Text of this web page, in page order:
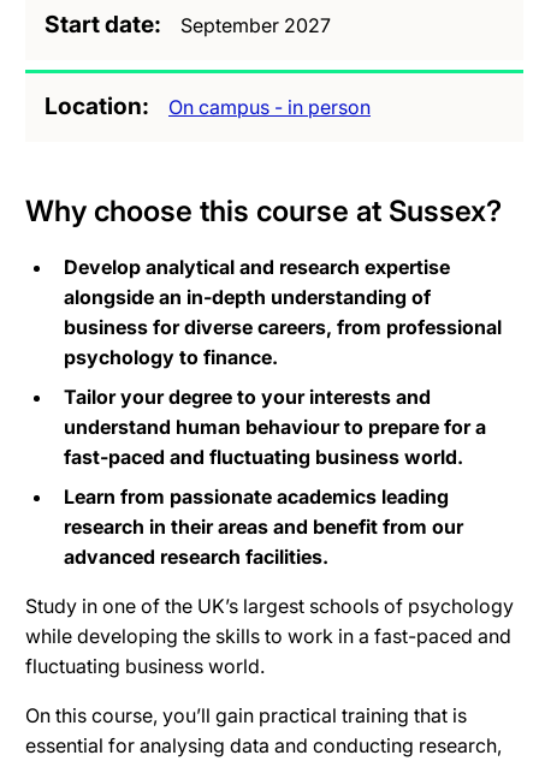
Start date September 2027
Location On campus - in person
Why choose this course at Sussex?
Develop analytical and research expertise
alongside an in-depth understanding of
business for diverse careers, from professional
psychology to finance.
Tailor your degree to your interests and
understand human behaviour to prepare for a
fast-paced and fluctuating business world.
Learn from passionate academics leading
research in their areas and benefit from our
advanced research facilities.
Study in one of the UK’s largest schools of psychology
while developing the skills to work in a fast-paced and
fluctuating business world.
On this course, you’ll gain practical training that is
essential for analysing data and conducting research,